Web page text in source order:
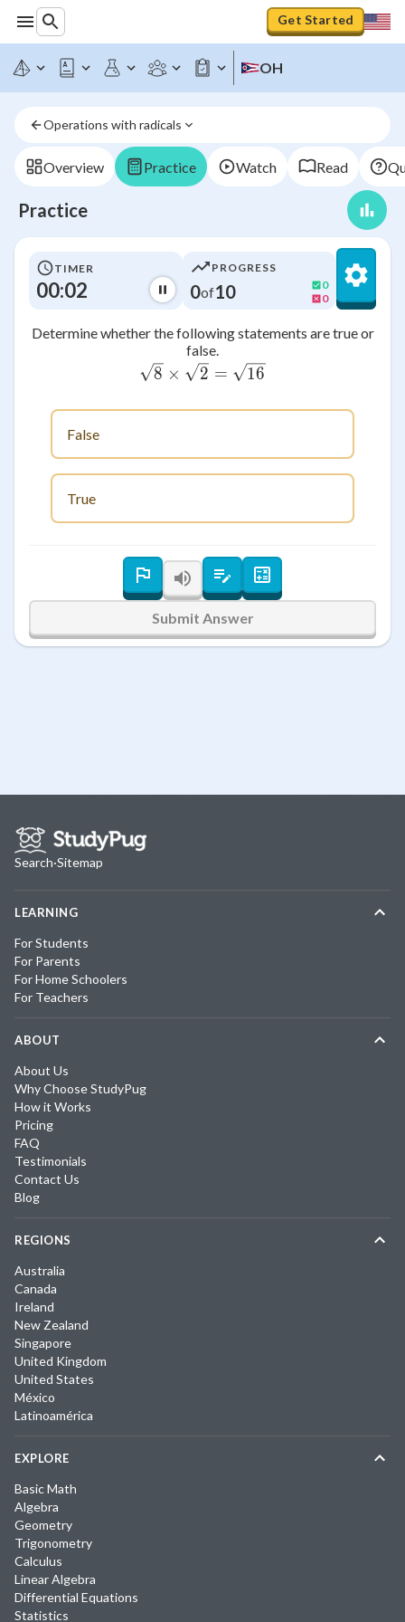
Get Started
OH
Operations with radicals
Overview Practice Watch Read
Practice
TIMER
00:02
PROGRESS
0of10
0
0
Determine whether the following statements are true or
false.
\sqrt{8} \times \sqrt{2}
8 × 2 = 16
False
True
Submit Answer
Search·Sitemap
LEARNING
For Students
For Parents
For Home Schoolers
For Teachers
ABOUT
About Us
Why Choose StudyPug
How it Works
Pricing
FAQ
Testimonials
Contact Us
Blog
REGIONS
Australia
Canada
Ireland
New Zealand
Singapore
United Kingdom
United States
México
Latinoamérica
EXPLORE
Basic Math
Algebra
Geometry
Trigonometry
Calculus
Linear Algebra
Differential Equations
Statistics